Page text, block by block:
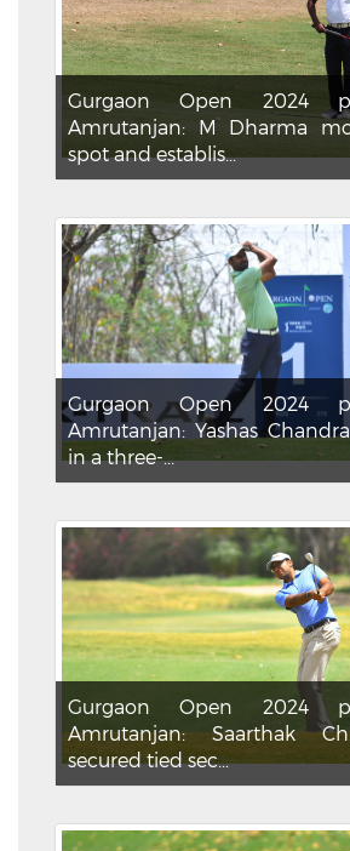
Gurgaon Open 2024
Amrutanjan: M Dharma
spot and establis...
Gurgaon Open 2024
Amrutanjan: Yashas
in a three-...
Gurgaon Open 2024
Amrutanjan: Saarthak
secured tied sec...